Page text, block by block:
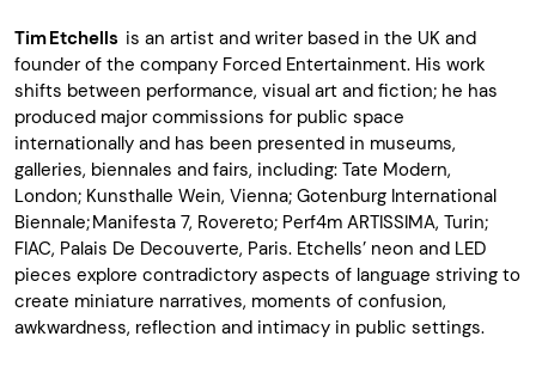
Tim Etchells is an artist and writer based in the UK and
founder of the company Forced Entertainment. His work
shifts between performance, visual art and fiction; he has
produced major commissions for public space
internationally and has been presented in museums,
galleries, biennales and fairs, including: Tate Modern,
London; Kunsthalle Wein, Vienna; Gotenburg International
Biennale; Manifesta 7, Rovereto; Perf4m ARTISSIMA, Turin;
FIAC, Palais De Decouverte, Paris. Etchells’ neon and LED
pieces explore contradictory aspects of language striving to
create miniature narratives, moments of confusion,
awkwardness, reflection and intimacy in public settings.